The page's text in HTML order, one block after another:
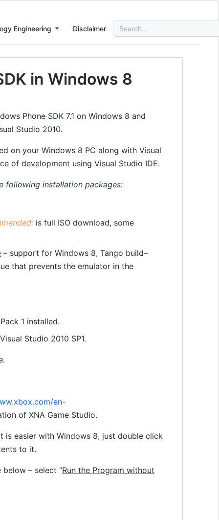
Engineering Disclaimer
Search
for:
in Windows 8
Phone SDK 7.1 on Windows 8 and
Studio 2010.
on your Windows 8 PC along with Visual
of development using Visual Studio IDE.
following installation packages:
is full ISO download, some
– support for Windows 8, Tango build–
that prevents the emulator in the
1 installed.
Studio 2010 SP1.
en-
of XNA Game Studio.
is easier with Windows 8, just double click
to it.
– select “Run the Program without